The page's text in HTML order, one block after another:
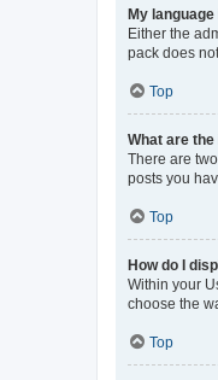
My
Either the
pack does
Top
What are
There are
posts you
Top
How do I
Within your
choose the
Top